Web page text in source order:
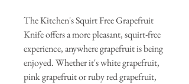
The Kitchen's Squirt Free Grapefruit
Knife offers a more pleasant, squirt-free
experience, anywhere grapefruit is being
enjoyed. Whether it's white grapefruit,
pink grapefruit or ruby red grapefruit,